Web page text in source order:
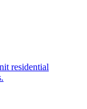
residential